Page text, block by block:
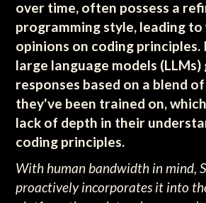
over time, often possess a
programming style, leading
opinions on coding principles.
large language models
responses based on a blend
they've been trained on,
lack of depth in their
coding principles.
With human bandwidth in mind,
proactively incorporates it into